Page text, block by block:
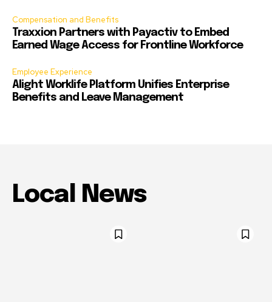
Compensation and Benefits
Traxxion Partners with Payactiv to Embed
Earned Wage Access for Frontline Workforce
Employee Experience
Alight Worklife Platform Unifies Enterprise
Benefits and Leave Management
Local News